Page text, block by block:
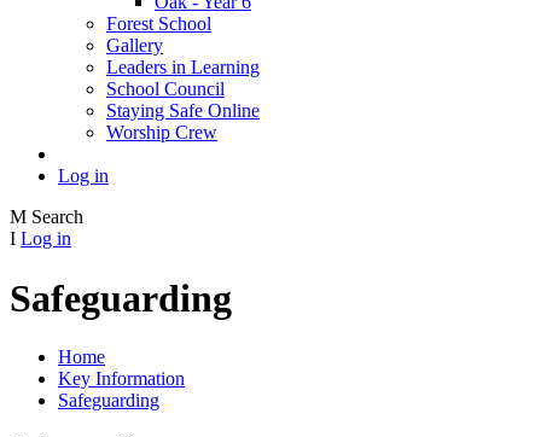
Forest School
Gallery
Leaders in Learning
School Council
Staying Safe Online
Worship Crew
Log in
M Search
I Log in
Safeguarding
Home
Key Information
Safeguarding